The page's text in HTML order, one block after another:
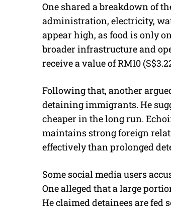
One shared a breakdown of
administration, electricity,
appear high, as food is only
broader infrastructure and
receive a value of RM10
Following that, another
detaining immigrants. He
cheaper in the long run.
maintains strong foreign
effectively than prolonged
Some social media users
One alleged that a large
He claimed detainees are fed